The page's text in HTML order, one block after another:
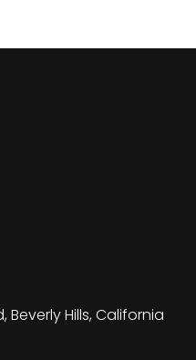
Beverly Hills, California